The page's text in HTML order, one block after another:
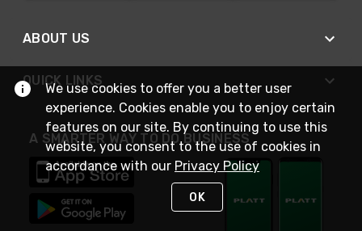
ABOUT US
QUICK LINKS
A SMARTER WAY TO DO BUSINESS
We use cookies to offer you a better user
experience. Cookies enable you to enjoy certain
features on our site. By continuing to use this
website, you consent to the use of cookies in
accordance with our Privacy Policy
OK